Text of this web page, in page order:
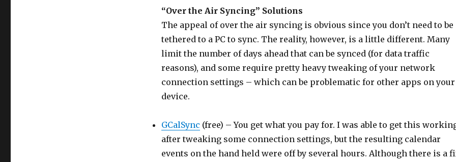
“Over the Air Syncing” Solutions
The appeal of over the air syncing is obvious since you don’t need to be
tethered to a PC to sync. The reality, however, is a little different. Many
limit the number of days ahead that can be synced (for data traffic
reasons), and some require pretty heavy tweaking of your network
connection settings – which can be problematic for other apps on your
device.
GCalSync (free) – You get what you pay for. I was able to get this
after tweaking some connection settings, but the resulting calendar
events on the hand held were off by several hours. Although there is a